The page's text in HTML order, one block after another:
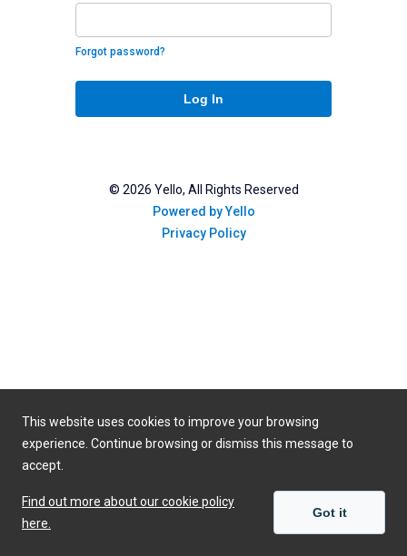
Forgot password?
Log In
© 2026 Yello, All Rights Reserved
Powered by Yello
Privacy Policy
This website uses cookies to improve your browsing
experience. Continue browsing or dismiss this message to
accept.
Find out more about our cookie policy
here.
Got it